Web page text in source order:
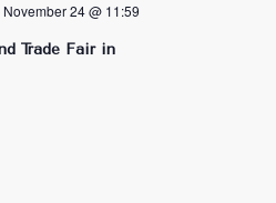
November 24 @ 11:59
Trade Fair in